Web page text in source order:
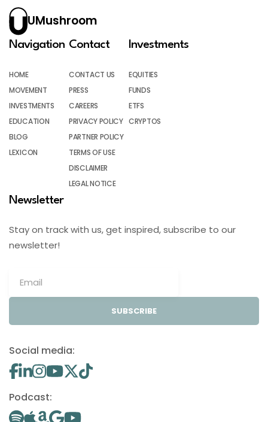
UMushroom
Navigation
HOME
MOVEMENT
INVESTMENTS
EDUCATION
BLOG
LEXICON
Contact
CONTACT US
PRESS
CAREERS
PRIVACY POLICY
PARTNER POLICY
TERMS OF USE
DISCLAIMER
LEGAL NOTICE
Investments
EQUITIES
FUNDS
ETFS
CRYPTOS
Newsletter
Stay on track with us, get inspired, subscribe to our
newsletter!
SUBSCRIBE
Social media:
Podcast: